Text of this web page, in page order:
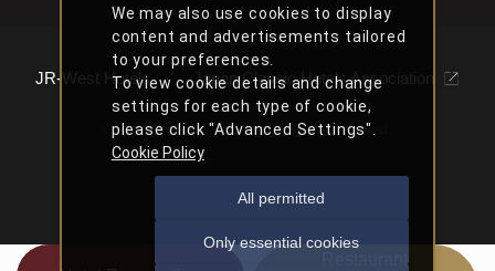
JR-West Hotels Japan Classic Hotels Association
Copyright Nara Hotel All Rights Reserved.
Restaurant
We may also use cookies to display
content and advertisements tailored
to your preferences.
To view cookie details and change
settings for each type of cookie,
please click "Advanced Settings".
Cookie Policy
All permitted
Only essential cookies